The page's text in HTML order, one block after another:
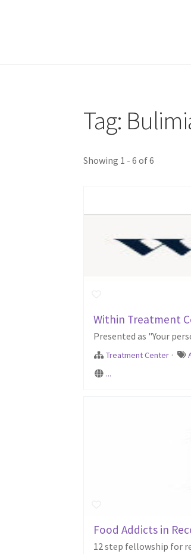
Tag:
Showing 1 - 6 of 6
Within Treatment
Presented as "Your
Treatment Center ·
...
Food Addicts in
12 step fellowship for